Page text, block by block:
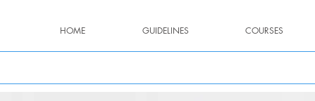
HOME GUIDELINES COURSES